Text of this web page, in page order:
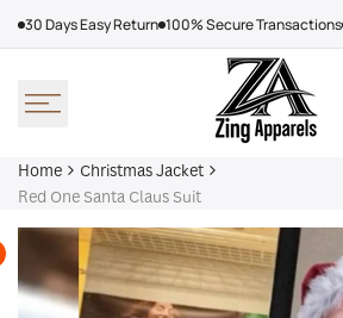
30 Days Easy Return 100% Secure Transactions
Home
Christmas Jacket
Red One Santa Claus Suit